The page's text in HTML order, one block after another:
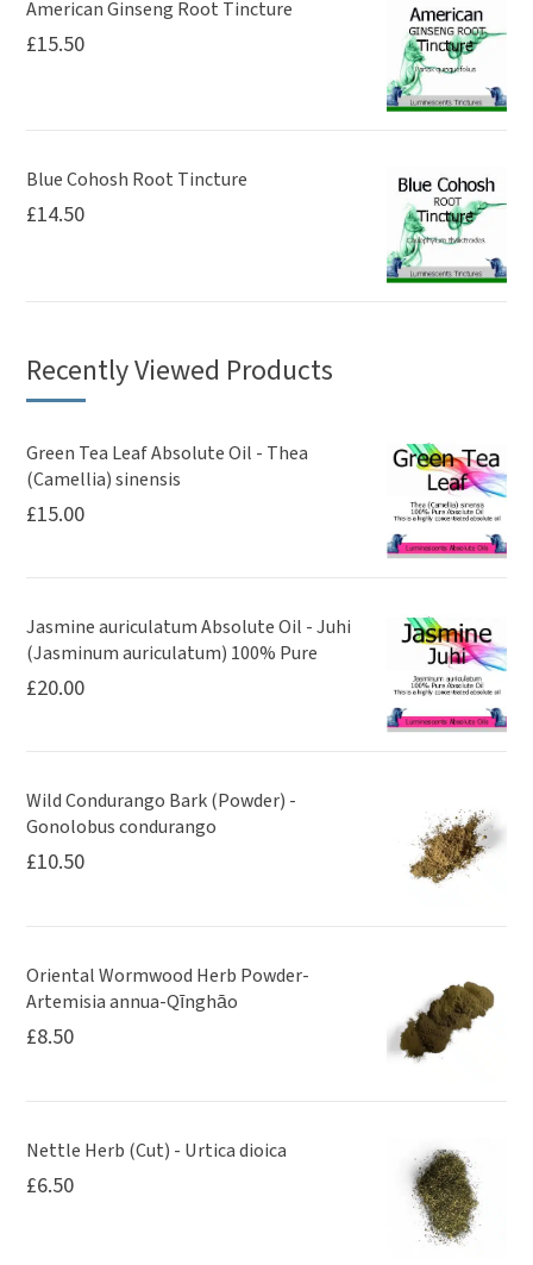
American Ginseng Root Tincture
£15.50
Blue Cohosh Root Tincture
£14.50
Recently Viewed Products
Green Tea Leaf Absolute Oil - Thea
(Camellia) sinensis
£15.00
Jasmine auriculatum Absolute Oil - Juhi
(Jasminum auriculatum) 100% Pure
£20.00
Wild Condurango Bark (Powder) -
Gonolobus condurango
£10.50
Oriental Wormwood Herb Powder-
Artemisia annua-Qīnghāo
£8.50
Nettle Herb (Cut) - Urtica dioica
£6.50